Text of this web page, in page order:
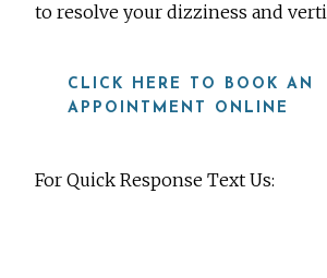
to resolve your dizziness and
CLICK HERE TO BOOK AN
APPOINTMENT ONLINE
For Quick Response Text Us: